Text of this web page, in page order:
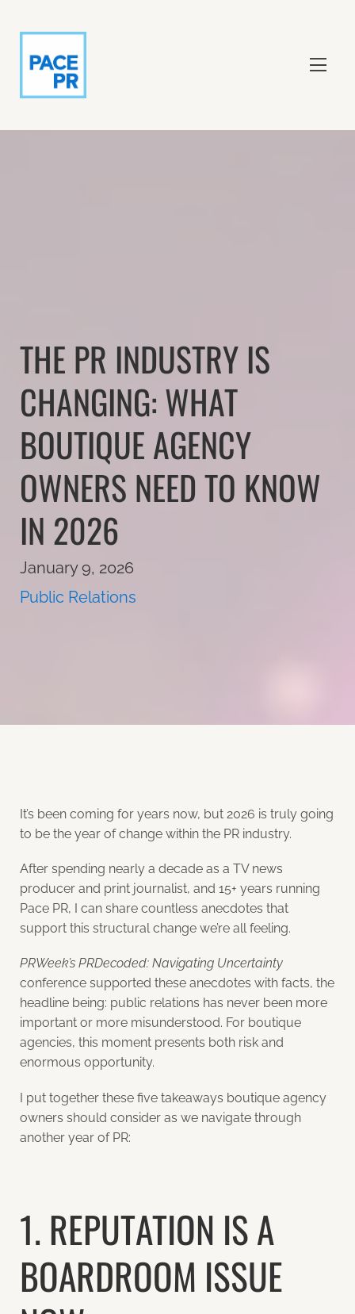
THE PR INDUSTRY IS
CHANGING: WHAT
BOUTIQUE AGENCY
OWNERS NEED TO KNOW
IN 2026
January 9, 2026
Public Relations
It’s been coming for years now, but 2026 is truly going
to be the year of change within the PR industry.
After spending nearly a decade as a TV news
producer and print journalist, and 15+ years running
Pace PR, I can share countless anecdotes that
support this structural change we’re all feeling.
PRWeek’s PRDecoded: Navigating Uncertainty
conference supported these anecdotes with facts, the
headline being: public relations has never been more
important or more misunderstood. For boutique
agencies, this moment presents both risk and
enormous opportunity.
I put together these five takeaways boutique agency
owners should consider as we navigate through
another year of PR:
1. REPUTATION IS A
BOARDROOM ISSUE